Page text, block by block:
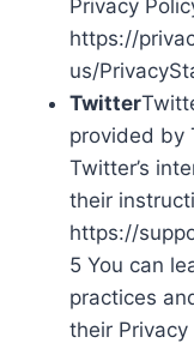
Privacy
https://
us/
Twitter
provided by
Twitter’s
their
https://
5 You can
practices
their Privacy